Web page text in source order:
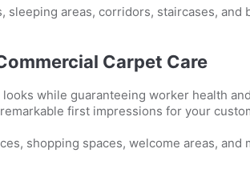
sleeping areas, corridors, staircases, and
Carpet Care
while guaranteeing worker health
first impressions for your
shopping spaces, welcome areas, and